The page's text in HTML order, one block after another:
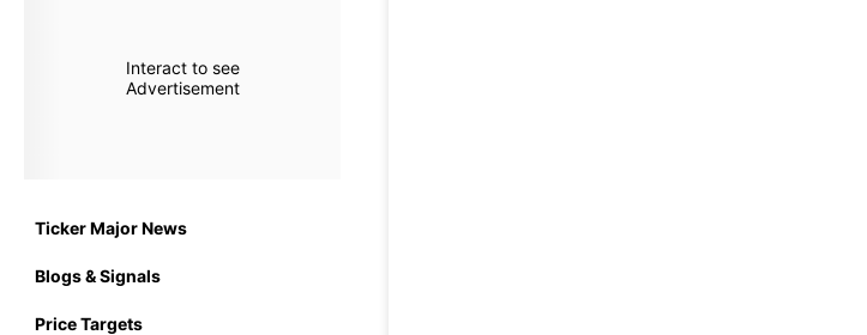
Interact to see
Advertisement
Ticker Major News
Blogs & Signals
Price Targets